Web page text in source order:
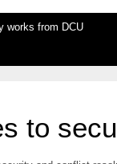
works from DCU
to